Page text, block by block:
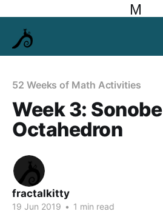
M
52 Weeks of Math Activities
Week 3: Sonobe
Octahedron
fractalkitty
19 Jun 2019 • 1 min read